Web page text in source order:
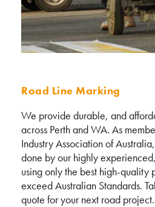
Road Line Marking
We provide durable, and
across Perth and WA. As
Industry Association of
done by our highly
using only the best high-quality
exceed Australian Standards.
quote for your next road project.